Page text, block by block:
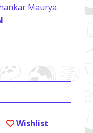
Maurya
Wishlist